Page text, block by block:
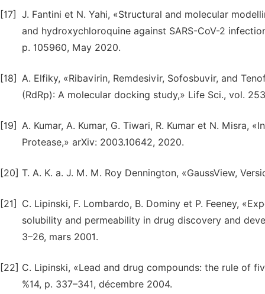
[17]
J. Fantini et N. Yahi, «Structural and molecular
and hydroxychloroquine against SARS-CoV-2
p. 105960, May 2020.
[18] A. Elfiky, «Ribavirin, Remdesivir, Sofosbuvir, and
(RdRp): A molecular docking study,» Life Sci., vol.
[19] A. Kumar, A. Kumar, G. Tiwari, R. Kumar et N. Misra,
Protease,» arXiv: 2003.10642, 2020.
[20] T. A. K. a. J. M. M. Roy Dennington, «GaussView,
[21]
C. Lipinski, F. Lombardo, B. Dominy et P. Feeney,
solubility and permeability in drug discovery and
3–26, mars 2001.
[22] C. Lipinski, «Lead and drug compounds: the rule of
%14, p. 337–341, décembre 2004.